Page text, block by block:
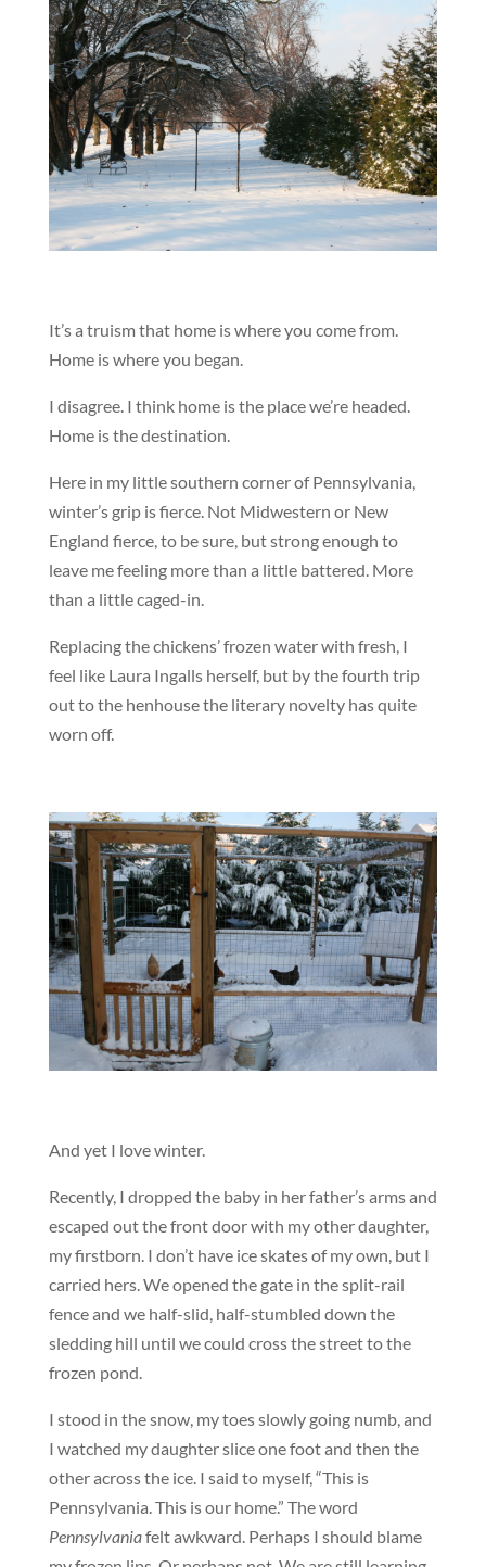
It’s a truism that home is where you come from.
Home is where you began.
I disagree. I think home is the place we’re headed.
Home is the destination.
Here in my little southern corner of Pennsylvania,
winter’s grip is fierce. Not Midwestern or New
England fierce, to be sure, but strong enough to
leave me feeling more than a little battered. More
than a little caged-in.
Replacing the chickens’ frozen water with fresh, I
feel like Laura Ingalls herself, but by the fourth trip
out to the henhouse the literary novelty has quite
worn off.
And yet I love winter.
Recently, I dropped the baby in her father’s arms and
escaped out the front door with my other daughter,
my firstborn. I don’t have ice skates of my own, but I
carried hers. We opened the gate in the split-rail
fence and we half-slid, half-stumbled down the
sledding hill until we could cross the street to the
frozen pond.
I stood in the snow, my toes slowly going numb, and
I watched my daughter slice one foot and then the
other across the ice. I said to myself, “This is
Pennsylvania. This is our home.” The word
Pennsylvaniafelt awkward. Perhaps I should blame